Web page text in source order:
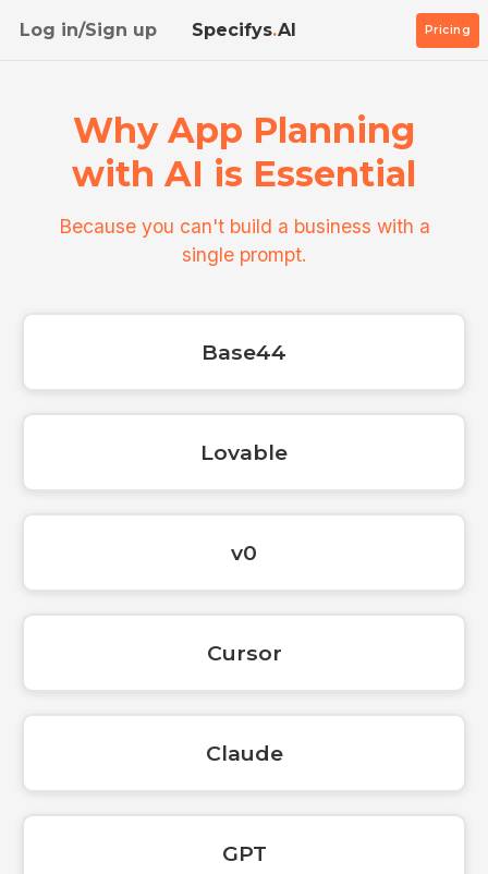
Log in/Sign up Specifys.AI Pricing
Why App Planning
with AI is Essential
Because you can't build a business with a
single prompt.
Base44
Lovable
v0
Cursor
Claude
GPT